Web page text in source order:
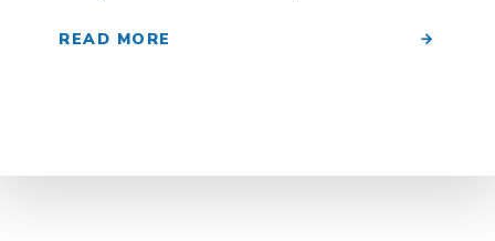
READ MORE